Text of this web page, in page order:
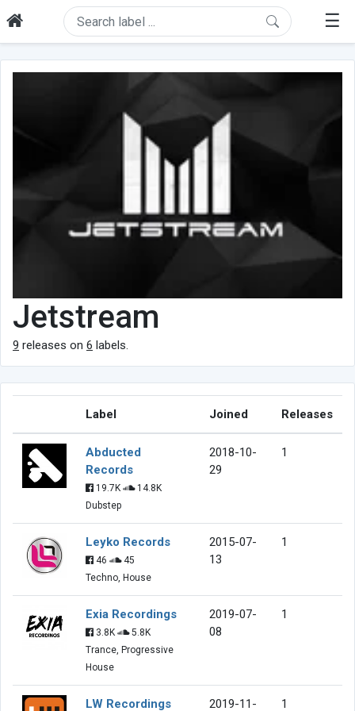
☰
Jetstream
9 releases on 6 labels.
Label Joined Releases
Abducted
Records
19.7K
14.8K
Dubstep
2018-10-
29
1
Leyko Records
46
45
Techno, House
2015-07-
13
1
Exia Recordings
3.8K
5.8K
Trance, Progressive
House
2019-07-
08
1
LW Recordings 2019-11- 1